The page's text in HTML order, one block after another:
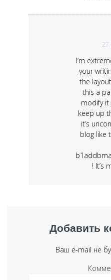
I’m
your
the
this a
modify it
keep up
it’s
blog like
! It’s
Добавить
Ваш e-mail не